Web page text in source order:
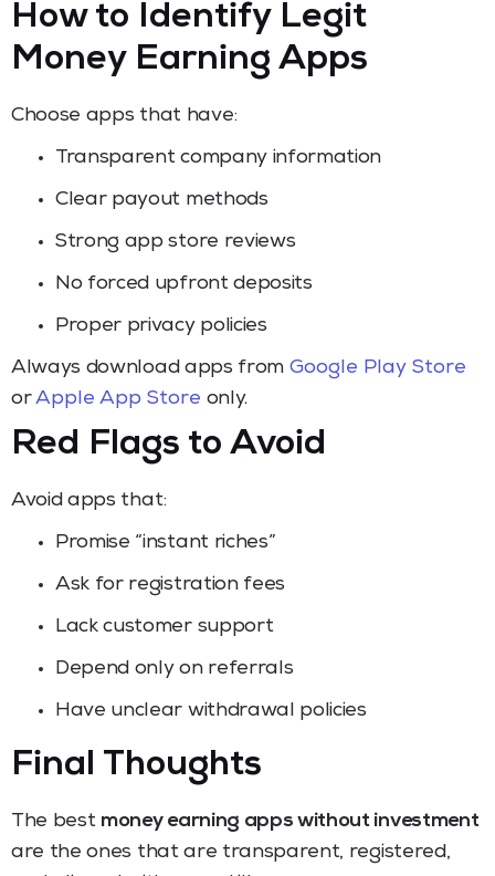
How to Identify Legit
Money Earning Apps
Choose apps that have:
Transparent company information
Clear payout methods
Strong app store reviews
No forced upfront deposits
Proper privacy policies
Always download apps from Google Play Store
orApple App Store only.
Red Flags to Avoid
Avoid apps that:
Promise “instant riches”
Ask for registration fees
Lack customer support
Depend only on referrals
Have unclear withdrawal policies
Final Thoughts
The best money earning apps without investment
are the ones that are transparent, registered,